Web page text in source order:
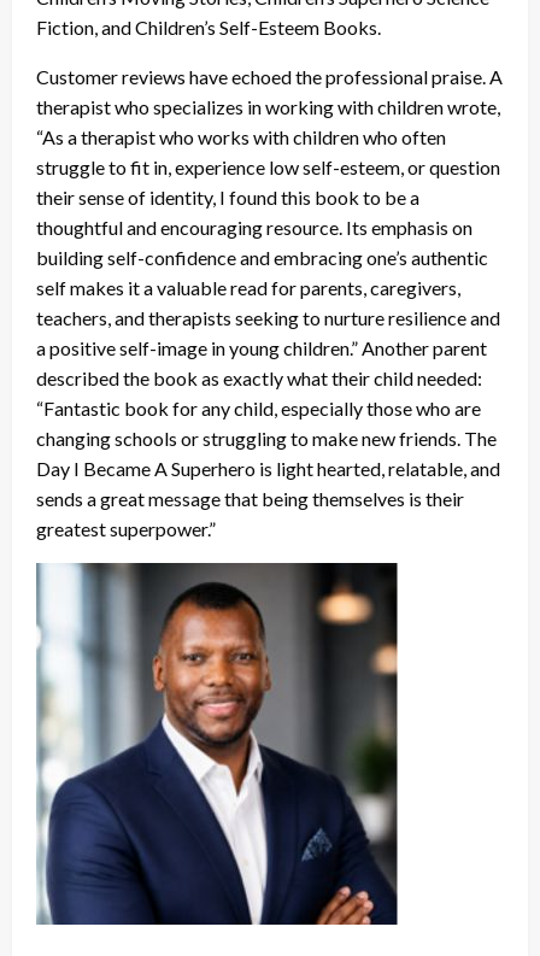
Fiction, and Children’s Self-Esteem Books.
Customer reviews have echoed the professional praise. A
therapist who specializes in working with children wrote,
“As a therapist who works with children who often
struggle to fit in, experience low self-esteem, or question
their sense of identity, I found this book to be a
thoughtful and encouraging resource. Its emphasis on
building self-confidence and embracing one’s authentic
self makes it a valuable read for parents, caregivers,
teachers, and therapists seeking to nurture resilience and
a positive self-image in young children.” Another parent
described the book as exactly what their child needed:
“Fantastic book for any child, especially those who are
changing schools or struggling to make new friends. The
Day I Became A Superhero is light hearted, relatable, and
sends a great message that being themselves is their
greatest superpower.”